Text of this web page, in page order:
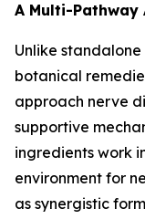
A Multi-
Unlike
botanical
approach nerve
supportive
ingredients work
environment for
as synergistic